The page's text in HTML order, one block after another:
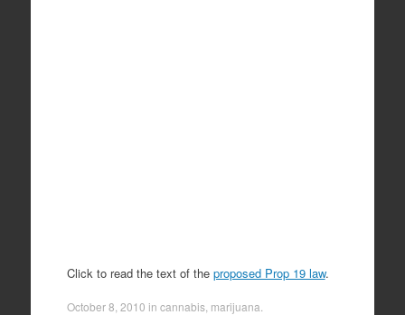
Click to read the text of the proposed Prop 19 law.
October 8, 2010 in cannabis, marijuana